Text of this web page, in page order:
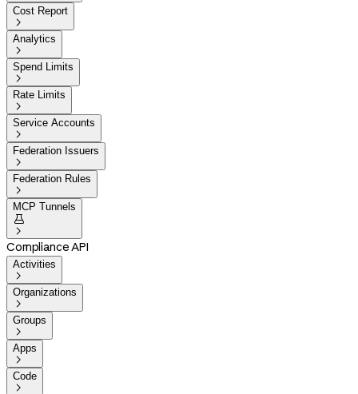
Cost Report

Analytics

Spend Limits

Rate Limits

Service Accounts

Federation Issuers

Federation Rules

MCP Tunnels


Compliance API
Activities

Organizations

Groups

Apps

Code
